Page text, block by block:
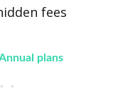
fees
plans